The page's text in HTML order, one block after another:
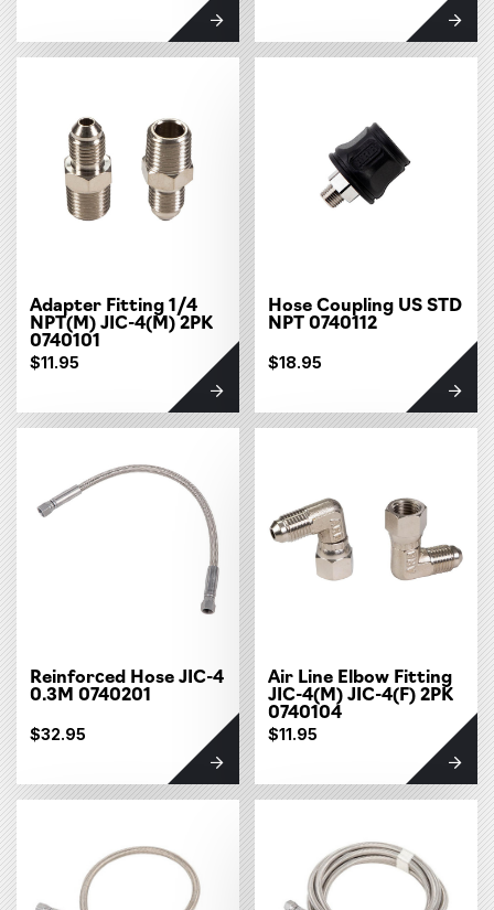
Adapter Fitting 1/4
NPT(M) JIC-4(M) 2PK
0740101
$11.95
Hose Coupling US STD
NPT 0740112
$18.95
Reinforced Hose JIC-4
0.3M 0740201
$32.95
Air Line Elbow Fitting
JIC-4(M) JIC-4(F) 2PK
0740104
$11.95